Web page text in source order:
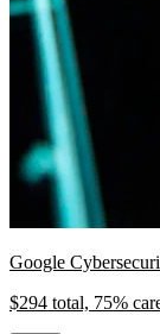
Google
$294 total, 75%